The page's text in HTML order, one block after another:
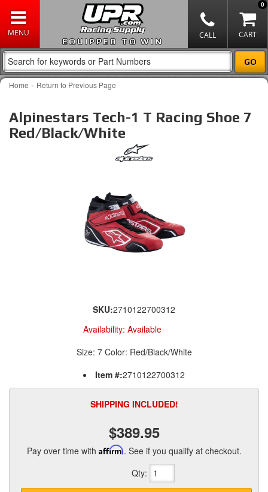
EQUIPPED TO WIN
0
Home - Return to Previous Page
Alpinestars Tech-1 T Racing Shoe 7
Red/Black/White
SKU:2710122700312
Availability: Available
Size: 7 Color: Red/Black/White
Item #:2710122700312
SHIPPING INCLUDED!
$389.95
Pay over time with Affirm. See if you qualify at checkout.
Qty: